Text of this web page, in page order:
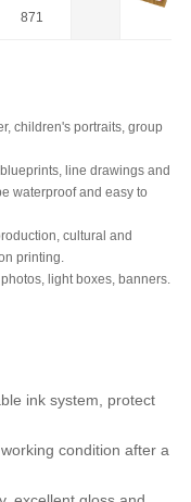
871
children's portraits, group
line drawings and
waterproof and easy to
cultural and
printing.
light boxes, banners.
ink system, protect
condition after a